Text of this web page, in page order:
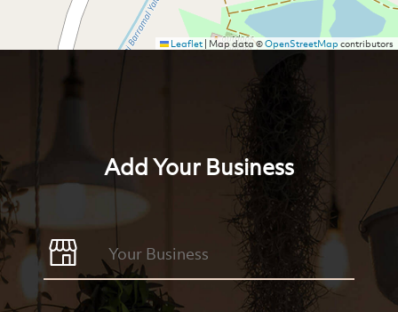
Leaflet| Map data ©OpenStreetMapcontributors
Add Your Business